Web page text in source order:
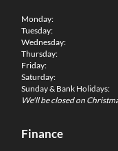
Monday:
Tuesday:
Wednesday:
Thursday:
Friday:
Saturday:
Sunday & Bank Holidays:
We'll be closed on
Finance